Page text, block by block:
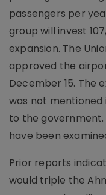
passengers per
group will invest
expansion. The
approved the
December 15. The
was not
to the
have been
Prior reports
would triple the